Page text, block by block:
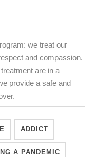
we treat our
and compassion.
are in a
provide a safe and
ADDICT
A PANDEMIC